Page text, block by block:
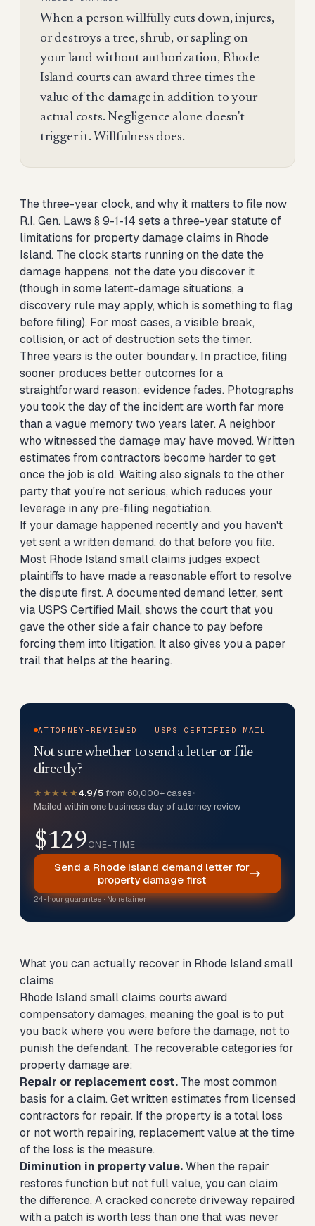
When a person willfully cuts down, injures,
or destroys a tree, shrub, or sapling on
your land without authorization, Rhode
Island courts can award three times the
value of the damage in addition to your
actual costs. Negligence alone doesn't
trigger it. Willfulness does.
The three-year clock, and why it matters to file now
R.I. Gen. Laws § 9-1-14 sets a three-year statute of
limitations for property damage claims in Rhode
Island. The clock starts running on the date the
damage happens, not the date you discover it
(though in some latent-damage situations, a
discovery rule may apply, which is something to flag
before filing). For most cases, a visible break,
collision, or act of destruction sets the timer.
Three years is the outer boundary. In practice, filing
sooner produces better outcomes for a
straightforward reason: evidence fades. Photographs
you took the day of the incident are worth far more
than a vague memory two years later. A neighbor
who witnessed the damage may have moved. Written
estimates from contractors become harder to get
once the job is old. Waiting also signals to the other
party that you're not serious, which reduces your
leverage in any pre-filing negotiation.
If your damage happened recently and you haven't
yet sent a written demand, do that before you file.
Most Rhode Island small claims judges expect
plaintiffs to have made a reasonable effort to resolve
the dispute first. A documented demand letter, sent
via USPS Certified Mail, shows the court that you
gave the other side a fair chance to pay before
forcing them into litigation. It also gives you a paper
trail that helps at the hearing.
ATTORNEY-REVIEWED · USPS CERTIFIED MAIL
Not sure whether to send a letter or file
directly?
★★★★★4.9/5 from 60,000+ cases•
Mailed within one business day of attorney review
$129ONE-TIME
Send a Rhode Island demand letter for
property damage first
24-hour guarantee · No retainer
What you can actually recover in Rhode Island small
claims
Rhode Island small claims courts award
compensatory damages, meaning the goal is to put
you back where you were before the damage, not to
punish the defendant. The recoverable categories for
property damage are:
Repair or replacement cost. The most common
basis for a claim. Get written estimates from licensed
contractors for repair. If the property is a total loss
or not worth repairing, replacement value at the time
of the loss is the measure.
Diminution in property value.When the repair
restores function but not full value, you can claim
the difference. A cracked concrete driveway repaired
with a patch is worth less than one that was never